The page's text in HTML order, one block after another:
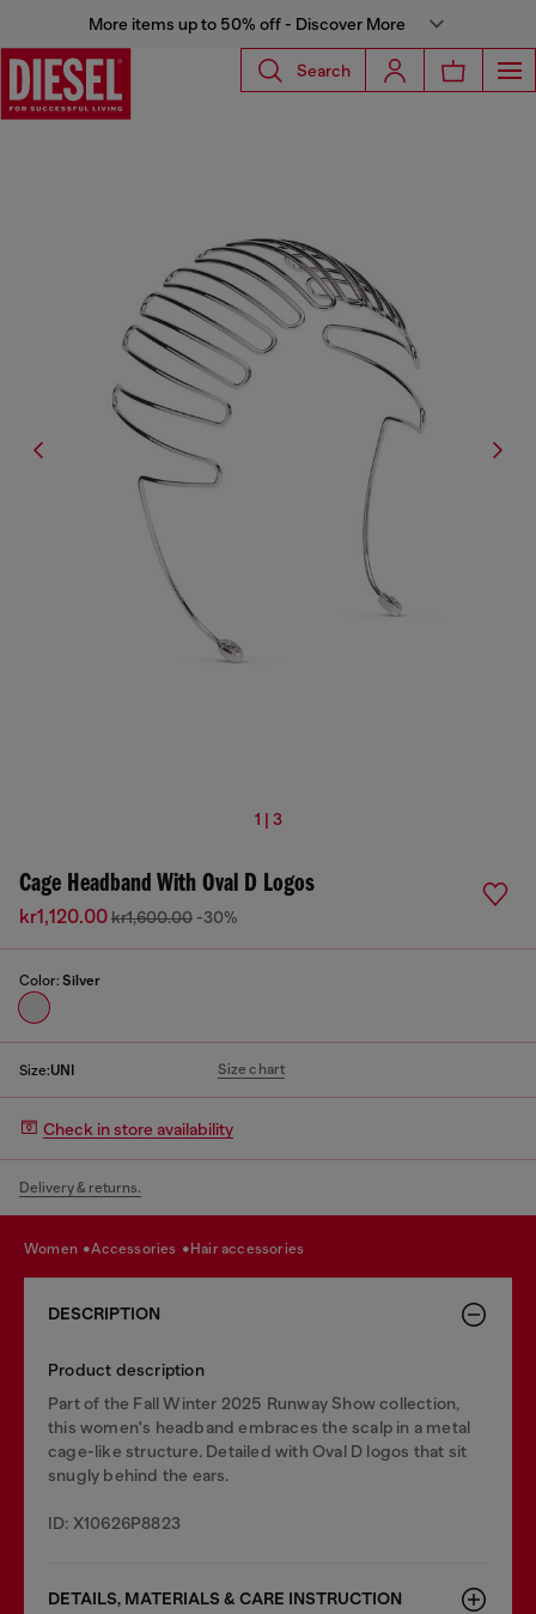
More items up to 50% off - Discover More
Search
1 | 3
Cage Headband With Oval D Logos
kr1,120.00kr1,600.00 -30%
Color: Silver
Size:UNI Size chart
Check in store availability
Delivery & returns.
women accessories hair accessories
DESCRIPTION
Product description
Part of the Fall Winter 2025 Runway Show collection,
this women's headband embraces the scalp in a metal
cage-like structure. Detailed with Oval D logos that sit
snugly behind the ears.
ID: X10626P8823
DETAILS, MATERIALS & CARE INSTRUCTION